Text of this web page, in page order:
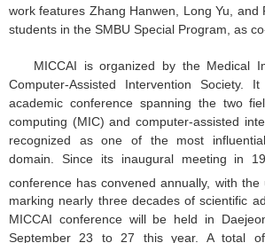
work features Zhang Hanwen, Long Yu, and
students in the SMBU Special Program, as
MICCAI is organized by the Medical
Computer-Assisted Intervention Society.
academic conference spanning the two
computing (MIC) and computer-assisted
recognized as one of the most
domain. Since its inaugural meeting in
conference has convened annually, with the
marking nearly three decades of scientific
MICCAI conference will be held in
September 23 to 27 this year. A total